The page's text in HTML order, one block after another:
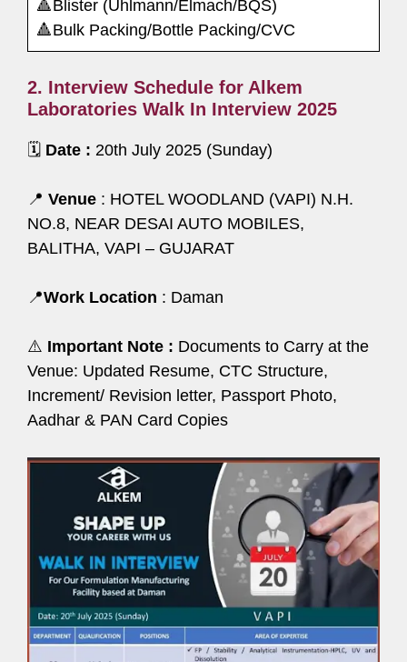
🔺Blister (Uhlmann/Elmach/BQS)
🔺Bulk Packing/Bottle Packing/CVC
2. Interview Schedule for Alkem
Laboratories Walk In Interview 2025
🗓️ Date : 20th July 2025 (Sunday)
📍 Venue : HOTEL WOODLAND (VAPI) N.H.
NO.8, NEAR DESAI AUTO MOBILES,
BALITHA, VAPI – GUJARAT
📍Work Location : Daman
⚠️ Important Note : Documents to Carry at the
Venue: Updated Resume, CTC Structure,
Increment/ Revision letter, Passport Photo,
Aadhar & PAN Card Copies